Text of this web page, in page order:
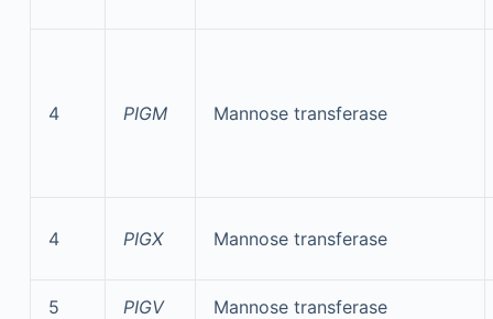
4 PIGM Mannose transferase
4 PIGX Mannose transferase
5 PIGV Mannose transferase